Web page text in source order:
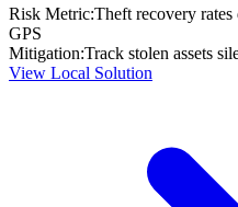
Risk Metric:Theft recovery
GPS
Mitigation:Track stolen assets
View Local Solution